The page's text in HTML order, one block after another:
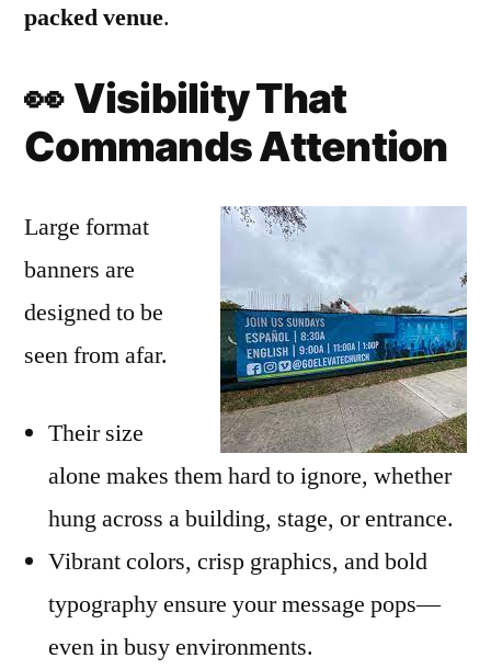
packed venue.
👀 Visibility That
Commands Attention
Large format
banners are
designed to be
seen from afar.
Their size
alone makes them hard to ignore, whether
hung across a building, stage, or entrance.
Vibrant colors, crisp graphics, and bold
typography ensure your message pops—
even in busy environments.